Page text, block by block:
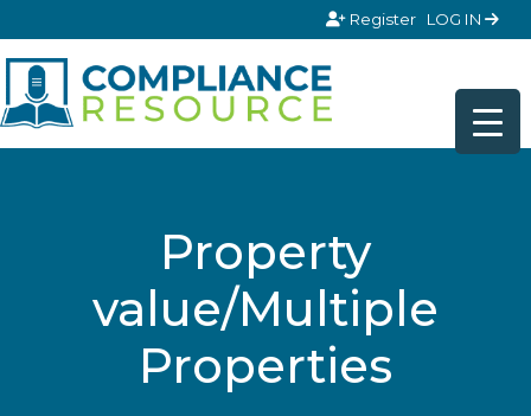
Register LOG IN
Property
value/Multiple
Properties